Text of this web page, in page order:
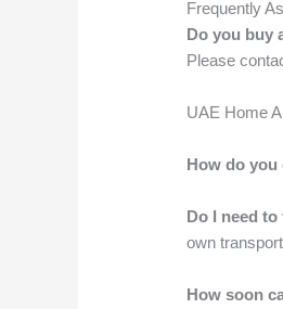
Frequently
Do you buy
Please
UAE Home
How do you
Do I need
own
How soon